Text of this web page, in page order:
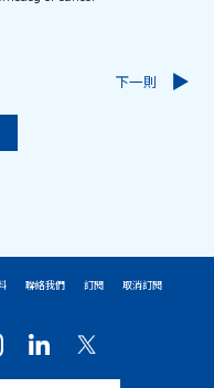
下一則
聯絡我們 訂閱
取消訂閱